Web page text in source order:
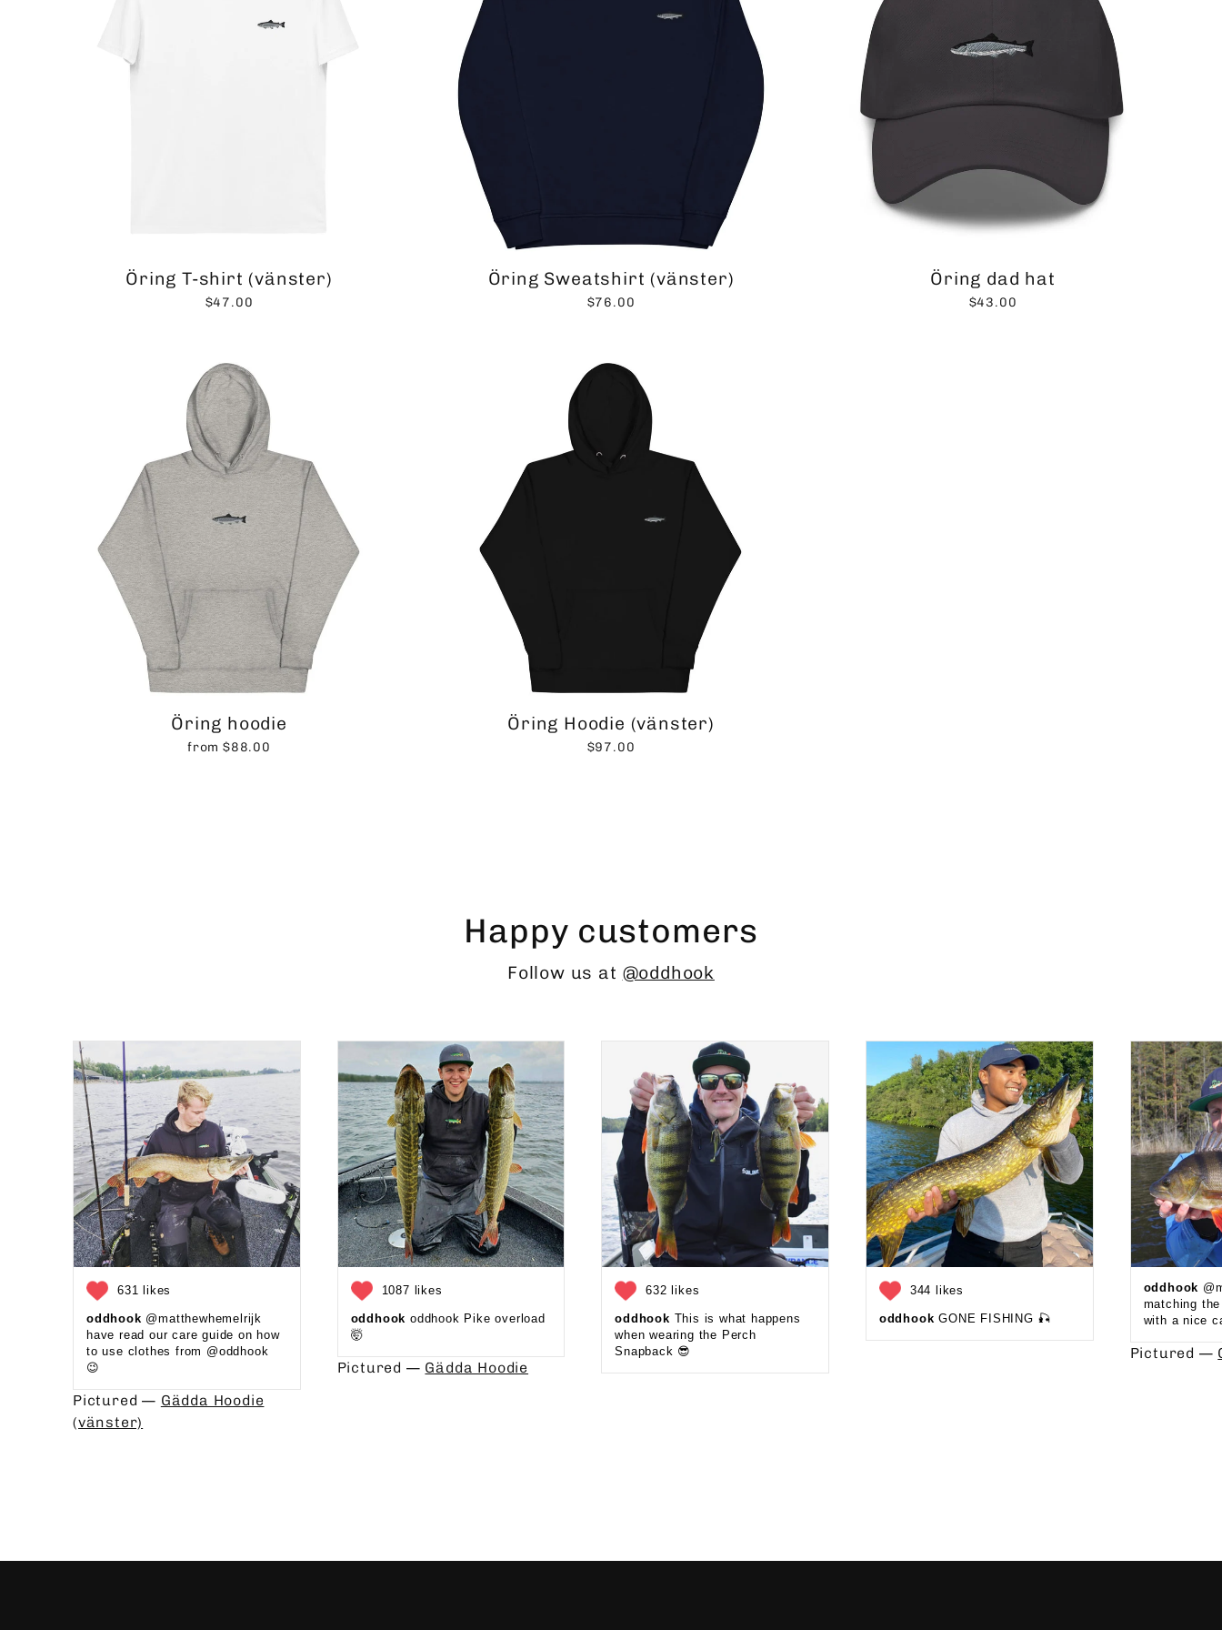
Öring T-shirt (vänster)
$47.00
Öring Sweatshirt (vänster)
$76.00
Öring dad hat
$43.00
Öring hoodie
from $88.00
Öring Hoodie (vänster)
$97.00
Happy customers
Follow us at @oddhook
631 likes
oddhook @matthewhemelrijk
have read our care guide on how
to use clothes from @oddhook
😉⁠⁠ ⁠⁠
Pictured — Gädda Hoodie
(vänster)
1087 likes
oddhook oddhook Pike overload
🤯⁠
Pictured — Gädda Hoodie
632 likes
oddhook This is what happens
when wearing the Perch
Snapback 😎⁠
344 likes
oddhook GONE FISHING 🎣 ⁠
oddhook
matching
with a nice
Pictured —